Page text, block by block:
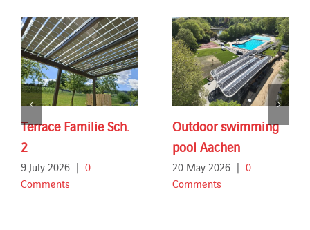
Terrace Familie Sch.
2
9 July 2026 | 0
Comments
Outdoor swimming
pool Aachen
20 May 2026 | 0
Comments